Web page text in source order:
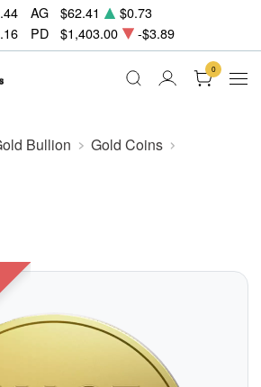
AG $62.41
$0.73
PD $1,403.00 -$3.89
0
Bullion
Gold Coins